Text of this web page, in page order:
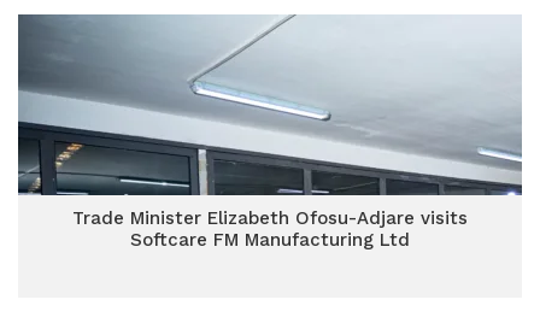
Trade Minister Elizabeth Ofosu-Adjare visits
Softcare FM Manufacturing Ltd